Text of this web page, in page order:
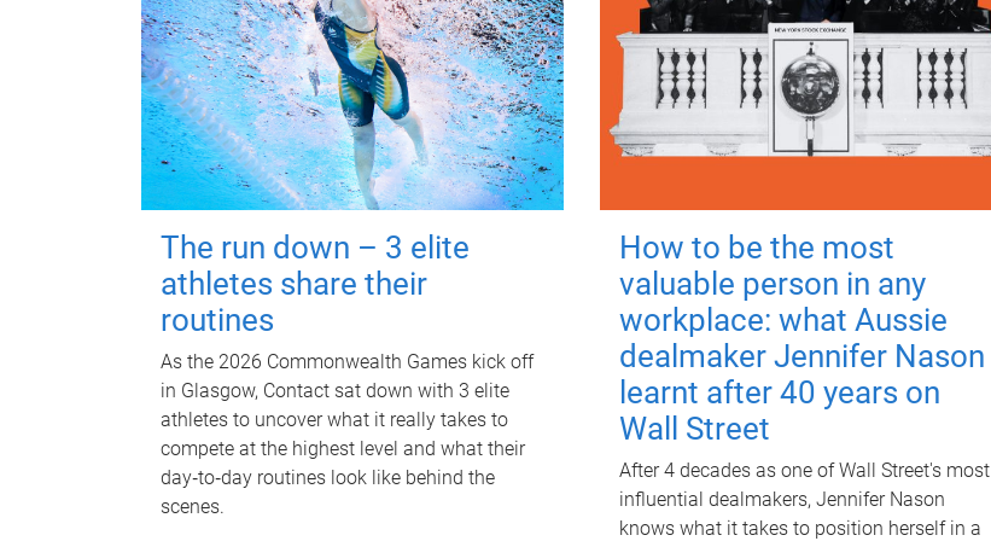
The run down – 3 elite
athletes share their
routines
As the 2026 Commonwealth Games kick off
in Glasgow, Contact sat down with 3 elite
athletes to uncover what it really takes to
compete at the highest level and what their
day‑to‑day routines look like behind the
scenes.
How to be the most
valuable person in any
workplace: what Aussie
dealmaker Jennifer Nason
learnt after 40 years on
Wall Street
After 4 decades as one of Wall Street's most
influential dealmakers, Jennifer Nason
knows what it takes to position herself in a